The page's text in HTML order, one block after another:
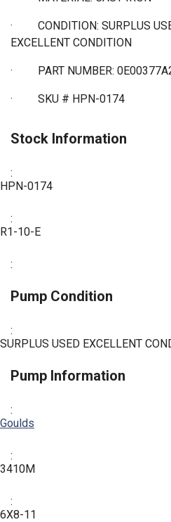
·
CONDITION: SURPLUS
EXCELLENT CONDITION
· PART NUMBER:
· SKU # HPN-0174
Stock Information
:
HPN-0174
:
R1-10-E
:
Pump Condition
:
SURPLUS USED EXCELLENT
Pump Information
:
Goulds
:
3410M
:
6X8-11